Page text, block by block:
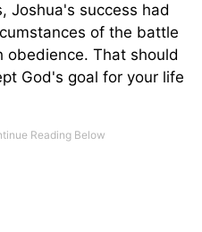
Joshua's success had
of the battle
That should
God's goal for your life